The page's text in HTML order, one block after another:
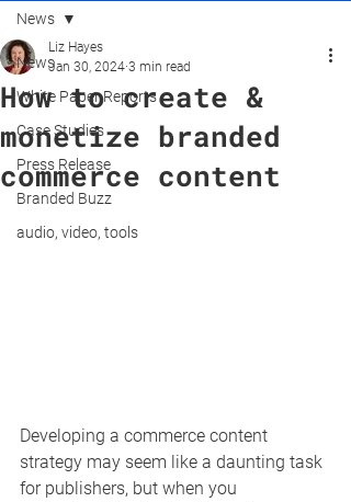
News
White Paper Reports
Case Studies
Press Release
Branded Buzz
audio, video, tools
News
How to create &
monetize branded
commerce content
Liz Hayes
Jan 30, 2024 3 min read
Developing a commerce content
strategy may seem like a daunting task
for publishers, but when you